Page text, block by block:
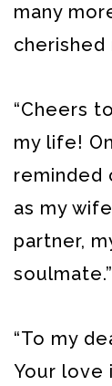
many
cherished
“Cheers
my life!
reminded
as my
partner,
soulmate.”
“To my
Your love